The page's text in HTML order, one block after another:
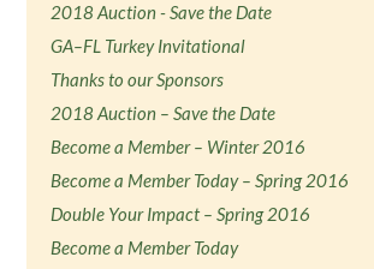
2018 Auction - Save the Date
GA–FL Turkey Invitational
Thanks to our Sponsors
2018 Auction – Save the Date
Become a Member – Winter 2016
Become a Member Today – Spring 2016
Double Your Impact – Spring 2016
Become a Member Today